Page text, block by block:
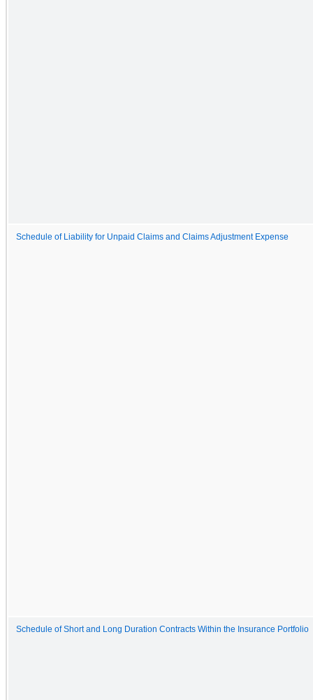
Schedule of Liability for Unpaid Claims and Claims Adjustment Expense
Schedule of Short and Long Duration Contracts Within the Insurance Portfolio